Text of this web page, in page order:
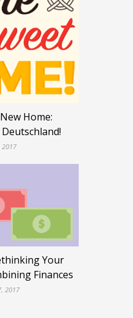
Home:
2017
Your
Finances
2017